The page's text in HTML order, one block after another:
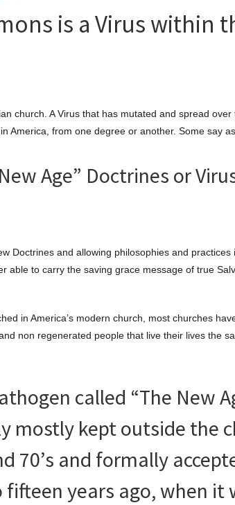
is a Virus within
church. A Virus that has mutated and spread
America, from one degree or another. Some say
Age” Doctrines or
Doctrines and allowing philosophies and
able to carry the saving grace message of true
in America’s modern church, most churches
non regenerated people that live their lives the
called “The New
mostly kept outside the
70’s and formally
years ago, when it